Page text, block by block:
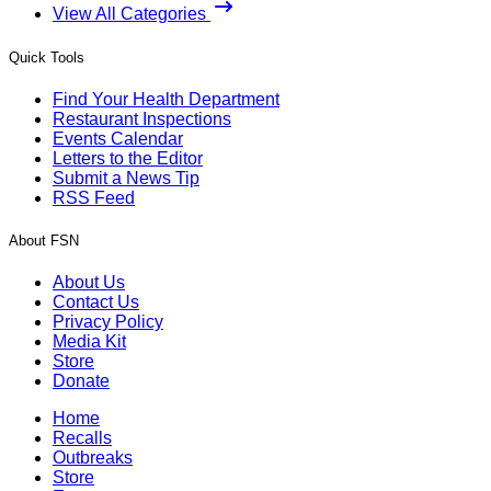
View All Categories
Quick Tools
Find Your Health Department
Restaurant Inspections
Events Calendar
Letters to the Editor
Submit a News Tip
RSS Feed
About FSN
About Us
Contact Us
Privacy Policy
Media Kit
Store
Donate
Home
Recalls
Outbreaks
Store